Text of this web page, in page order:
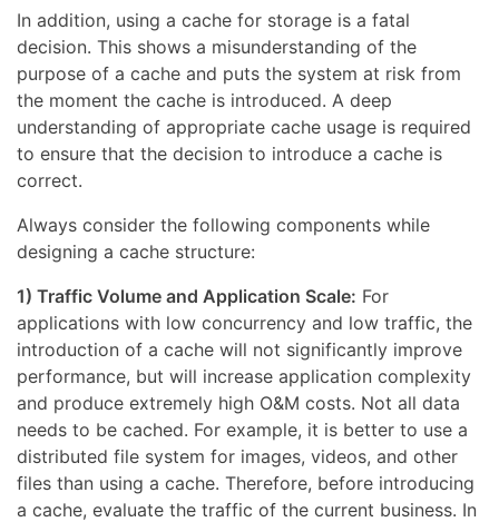
In addition, using a cache for storage is a fatal
decision. This shows a misunderstanding of the
purpose of a cache and puts the system at risk from
the moment the cache is introduced. A deep
understanding of appropriate cache usage is required
to ensure that the decision to introduce a cache is
correct.
Always consider the following components while
designing a cache structure:
1) Traffic Volume and Application Scale: For
applications with low concurrency and low traffic, the
introduction of a cache will not significantly improve
performance, but will increase application complexity
and produce extremely high O&M costs. Not all data
needs to be cached. For example, it is better to use a
distributed file system for images, videos, and other
files than using a cache. Therefore, before introducing
a cache, evaluate the traffic of the current business. In